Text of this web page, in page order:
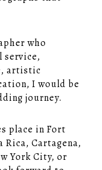
who
service,
artistic
I would be
journey.
place in Fort
Rica, Cartagena,
York City, or